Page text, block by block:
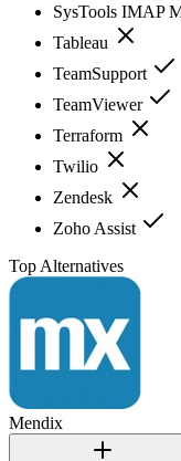
SysTools IMAP
Tableau
TeamSupport
TeamViewer
Terraform
Twilio
Zendesk
Zoho Assist
Top Alternatives
Mendix